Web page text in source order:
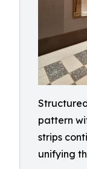
pattern
strips
unifying